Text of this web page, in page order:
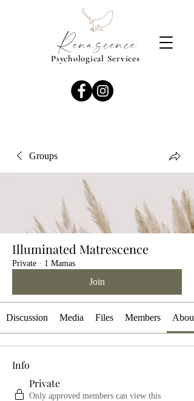
Renascence
Psychological Services
Groups
Illuminated Matrescence
Private · 1 Mamas
Join
Discussion Media Files Members About
Info
Private
Only approved members can view this